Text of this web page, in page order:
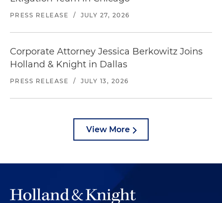
PRESS RELEASE / JULY 27, 2026
Corporate Attorney Jessica Berkowitz Joins
Holland & Knight in Dallas
PRESS RELEASE / JULY 13, 2026
View More